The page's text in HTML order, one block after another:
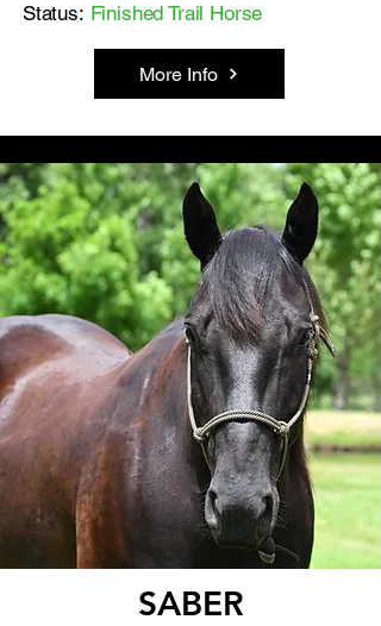
Status: Finished Trail Horse
More Info
SABER